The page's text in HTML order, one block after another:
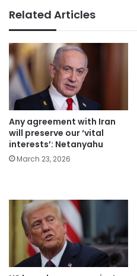
Related Articles
Any agreement with Iran
will preserve our ‘vital
interests’: Netanyahu
March 23, 2026